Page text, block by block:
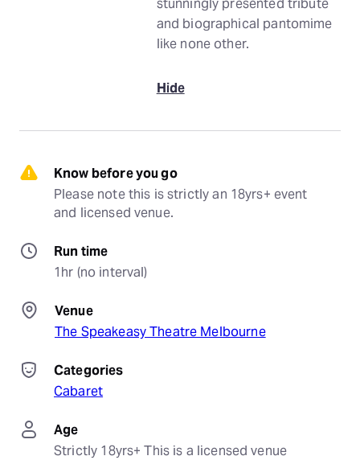
stunningly presented tribute
and biographical pantomime
like none other.
Hide
Know before you go
Please note this is strictly an 18yrs+ event
and licensed venue.
Run time
1hr (no interval)
Venue
The Speakeasy Theatre Melbourne
Categories
Cabaret
Age
Strictly 18yrs+ This is a licensed venue